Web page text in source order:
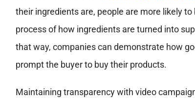
their ingredients are, people are more likely
process of how ingredients are turned into
that way, companies can demonstrate how
prompt the buyer to buy their products.
Maintaining transparency with video